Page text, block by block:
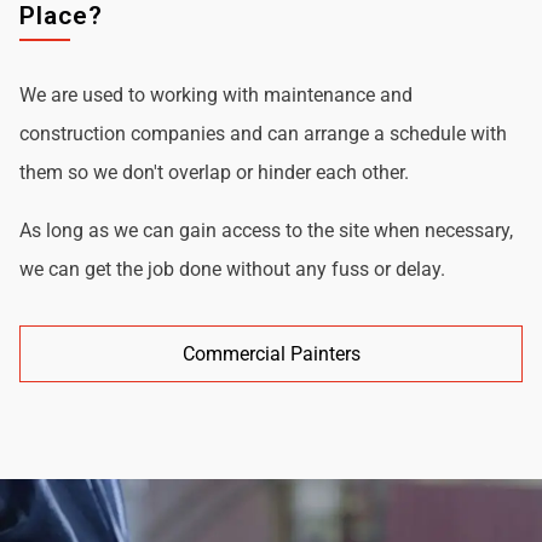
Place?
We are used to working with maintenance and
construction companies and can arrange a schedule with
them so we don't overlap or hinder each other.
As long as we can gain access to the site when necessary,
we can get the job done without any fuss or delay.
Commercial Painters